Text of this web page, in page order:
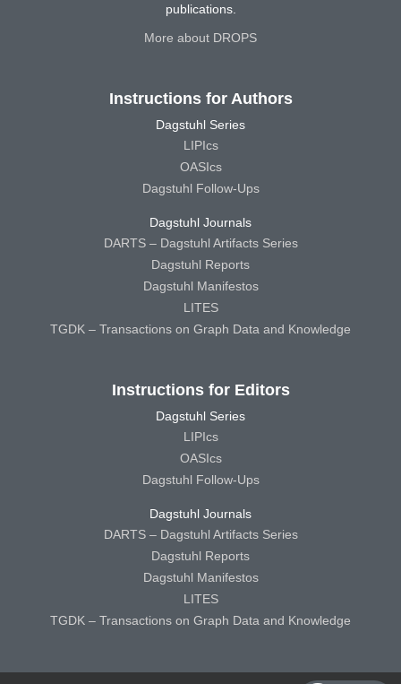
publications.
More about DROPS
Instructions for Authors
Dagstuhl Series
LIPIcs
OASIcs
Dagstuhl Follow-Ups
Dagstuhl Journals
DARTS – Dagstuhl Artifacts Series
Dagstuhl Reports
Dagstuhl Manifestos
LITES
TGDK – Transactions on Graph Data and Knowledge
Instructions for Editors
Dagstuhl Series
LIPIcs
OASIcs
Dagstuhl Follow-Ups
Dagstuhl Journals
DARTS – Dagstuhl Artifacts Series
Dagstuhl Reports
Dagstuhl Manifestos
LITES
TGDK – Transactions on Graph Data and Knowledge